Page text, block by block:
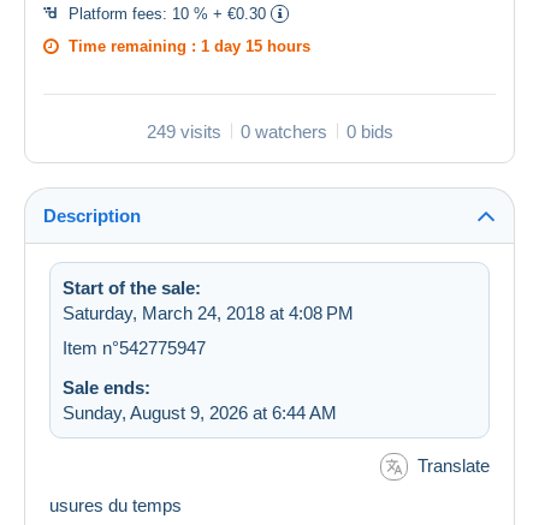
Platform fees: 10 % + €0.30
Time remaining : 1 day 15 hours
249 visits 0 watchers 0 bids
Description
Start of the sale:
Saturday, March 24, 2018 at 4:08 PM
Item n°542775947
Sale ends:
Sunday, August 9, 2026 at 6:44 AM
Translate
usures du temps